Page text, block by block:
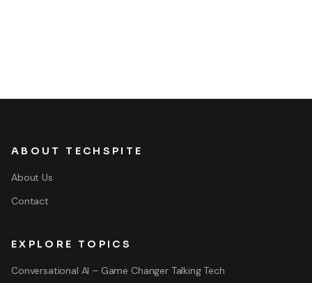
ABOUT TECHSPITE
About Us
Contact
EXPLORE TOPICS
Conversational AI – Game Changer Talking Tech